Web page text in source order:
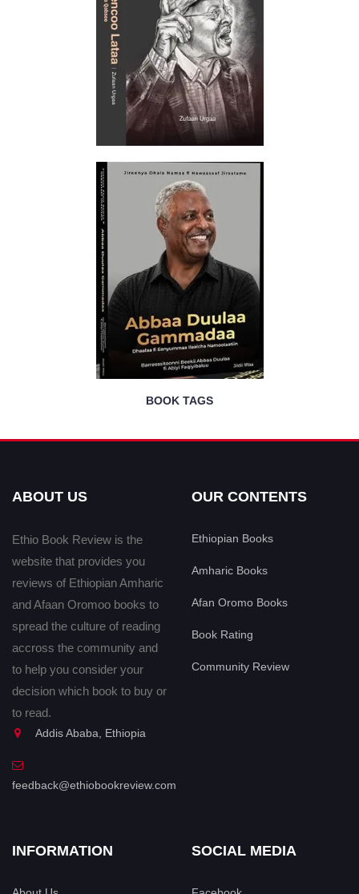
BOOK TAGS
ABOUT US
Ethio Book Review is the
website that provides you
reviews of Ethiopian Amharic
and Afaan Oromoo books to
spread the culture of reading
accross the community and
to help you consider your
decision which book to buy or
to read.
Addis Ababa, Ethiopia
feedback@ethiobookreview.com
OUR CONTENTS
Ethiopian Books
Amharic Books
Afan Oromo Books
Book Rating
Community Review
INFORMATION SOCIAL MEDIA